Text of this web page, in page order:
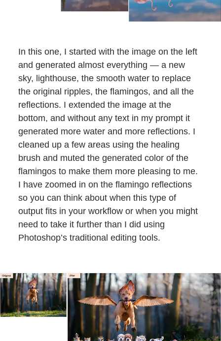
In this one, I started with the image on the left
and generated almost everything — a new
sky, lighthouse, the smooth water to replace
the original ripples, the flamingos, and all the
reflections. I extended the image at the
bottom, and without any text in my prompt it
generated more water and more reflections. I
cleaned up a few areas using the healing
brush and muted the generated color of the
flamingos to make them more pleasing to me.
I have zoomed in on the flamingo reflections
so you can think about when this type of
output fits in your workflow or when you might
need to take it further than I did using
Photoshop’s traditional editing tools.